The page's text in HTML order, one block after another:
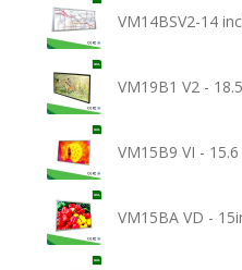
VM14BSV2-14
VM19B1 V2 -
VM15B9 VI -
VM15BA VD -